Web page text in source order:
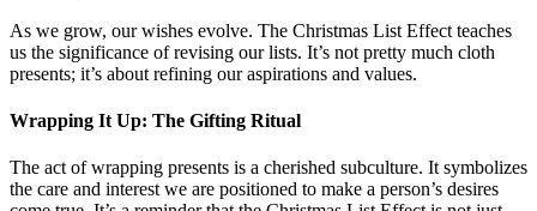
As we grow, our wishes evolve. The Christmas List Effect teaches
us the significance of revising our lists. It’s not pretty much cloth
presents; it’s about refining our aspirations and values.
Wrapping It Up: The Gifting Ritual
The act of wrapping presents is a cherished subculture. It symbolizes
the care and interest we are positioned to make a person’s desires